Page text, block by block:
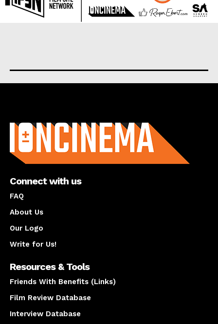
Connect with us
FAQ
About Us
Our Logo
Write for Us!
Resources & Tools
Friends With Benefits (Links)
Film Review Database
Interview Database